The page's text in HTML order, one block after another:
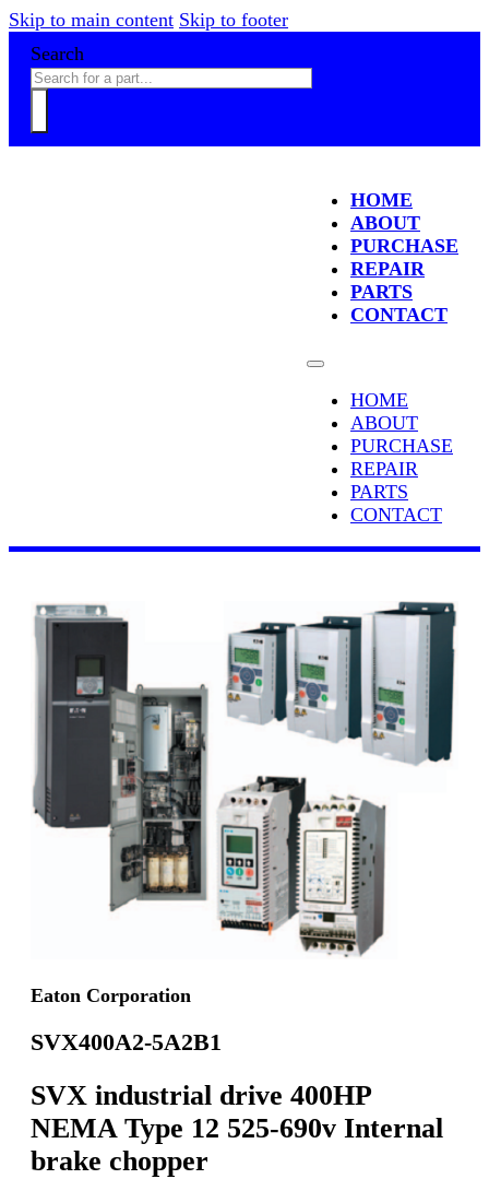
Skip to main content Skip to footer
Search
HOME
ABOUT
PURCHASE
REPAIR
PARTS
CONTACT
HOME
ABOUT
PURCHASE
REPAIR
PARTS
CONTACT
Eaton Corporation
SVX400A2-5A2B1
SVX industrial drive 400HP
NEMA Type 12 525-690v Internal
brake chopper